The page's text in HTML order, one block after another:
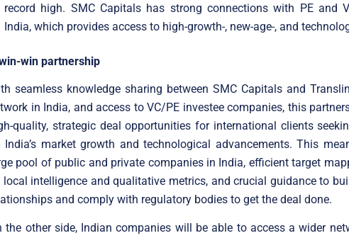
record high. SMC Capitals has strong connections with PE and
India, which provides access to high-growth-, new-age-, and
win partnership
seamless knowledge sharing between SMC Capitals and
in India, and access to VC/PE investee companies, this
quality, strategic deal opportunities for international clients
India’s market growth and technological advancements. This
pool of public and private companies in India, efficient target
local intelligence and qualitative metrics, and crucial guidance to
and comply with regulatory bodies to get the deal done.
the other side, Indian companies will be able to access a wider